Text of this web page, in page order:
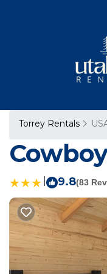
Torrey Rentals
9.8(83